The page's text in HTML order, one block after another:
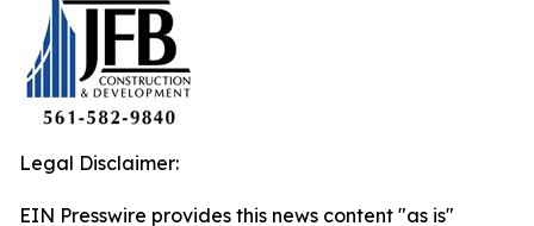
Legal Disclaimer:
EIN Presswire provides this news content "as is"